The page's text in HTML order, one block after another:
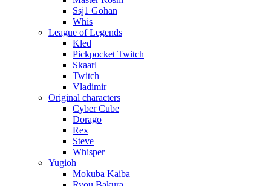
Ssj1 Gohan
Whis
League of Legends
Kled
Pickpocket Twitch
Skaarl
Twitch
Vladimir
Original characters
Cyber Cube
Dorago
Rex
Steve
Whisper
Yugioh
Mokuba Kaiba